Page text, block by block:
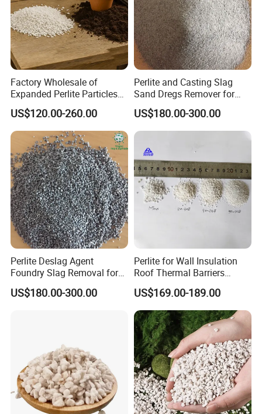
Our annual mining capacity is 60000 tons.
Our annual production capacity is 30,000 tons.
2.Experience:
We have the experience of producing and exporting the
expanded perlite for over ten years.
We export our product to more than 30 countries,containing
USA,Canada,France,Mexico,Japan,Korea,Malaysia and other
countries.,our customers are so kind,welcome!
Factory Wholesale of
Expanded Perlite Particles
of 3-6mm for Gardening
and Flower Improvement of
Soil, Industrial Filter Aid
US$120.00-260.00
Perlite and Casting Slag
Sand Dregs Remover for
Efficient Ash Cleaning
US$180.00-300.00
Perlite Deslag Agent
Foundry Slag Removal for
Steel and Foundry Casting
US$180.00-300.00
Perlite for Wall Insulation
Roof Thermal Barriers
Lightweight Concrete
Thermal Insulation Boards
US$169.00-189.00